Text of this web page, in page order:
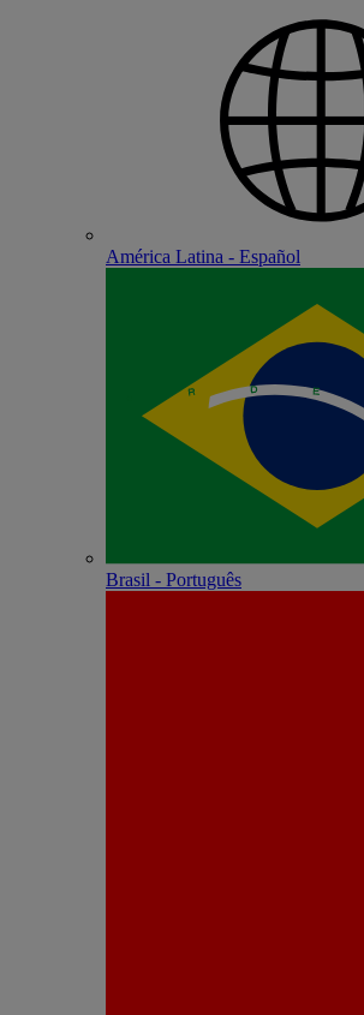
América Latina - Español
Brasil - Português